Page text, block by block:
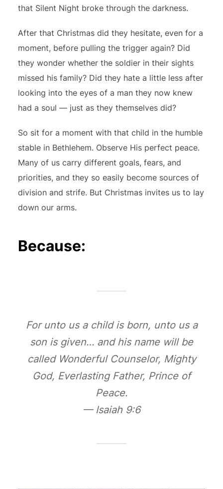
that Silent Night broke through the darkness.
After that Christmas did they hesitate, even for a
moment, before pulling the trigger again? Did
they wonder whether the soldier in their sights
missed his family? Did they hate a little less after
looking into the eyes of a man they now knew
had a soul — just as they themselves did?
So sit for a moment with that child in the humble
stable in Bethlehem. Observe His perfect peace.
Many of us carry different goals, fears, and
priorities, and they so easily become sources of
division and strife. But Christmas invites us to lay
down our arms.
Because:
For unto us a child is born, unto us a
son is given… and his name will be
called Wonderful Counselor, Mighty
God, Everlasting Father, Prince of
Peace.
— Isaiah 9:6